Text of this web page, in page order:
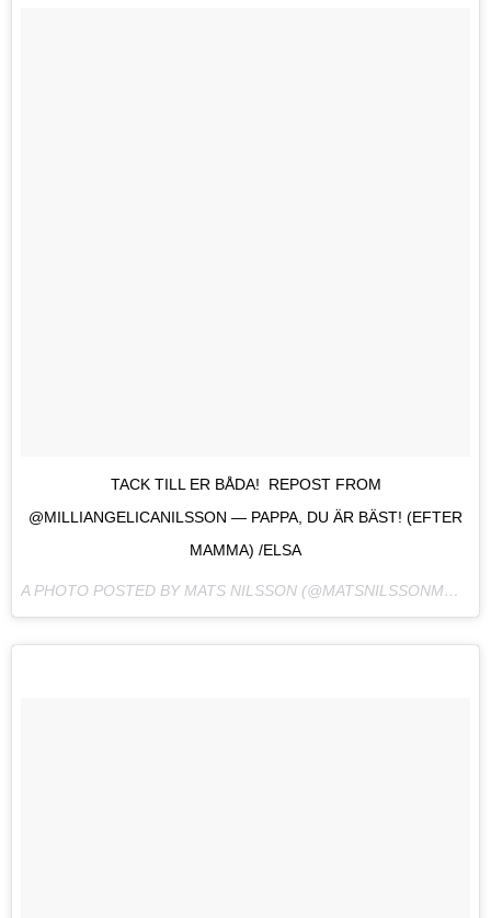
TACK TILL ER BÅDA! REPOST FROM
@MILLIANGELICANILSSON — PAPPA, DU ÄR BÄST! (EFTER
MAMMA) /ELSA
A PHOTO POSTED BY MATS NILSSON (@MATSNILSSONMMA) ON